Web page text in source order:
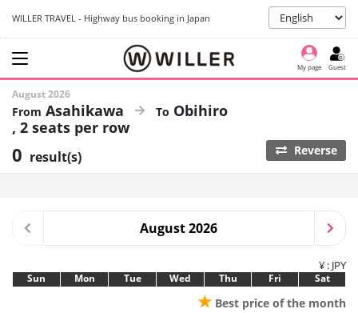
WILLER TRAVEL - Highway bus booking in Japan
My page Guest
August 2026
Asahikawa
Obihiro
2 seats per row
0 result(s) Reverse
August 2026
¥ : JPY
Sun Mon Tue Wed Thu Fri Sat
★ Best price of the month